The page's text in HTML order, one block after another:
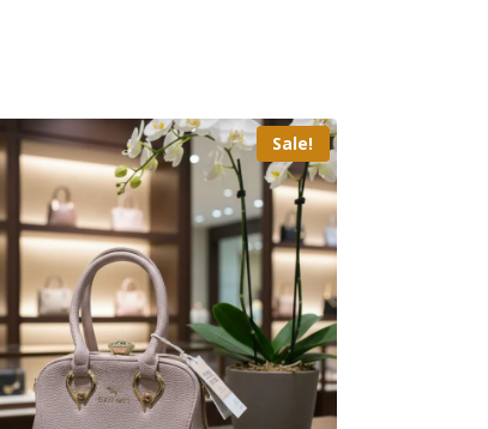
Sale!